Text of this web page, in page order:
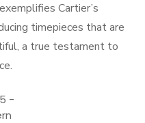
Cartier’s
timepieces that are
a true testament to
-